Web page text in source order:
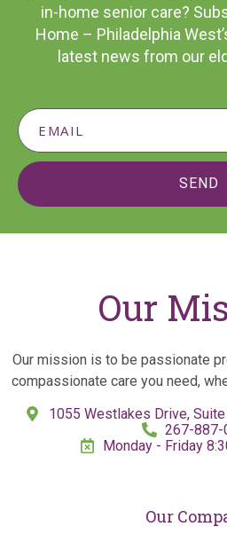
in-home senior care?
Home – Philadelphia
latest news from our
SEND
Our
Our mission is to be passionate
compassionate care you need,
1055 Westlakes Drive,
267-887-
Monday - Friday
Our